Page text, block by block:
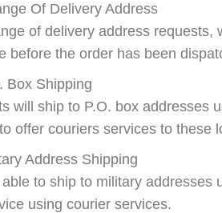
Of Delivery Address
of delivery address requests,
before the order has been
Box Shipping
will ship to P.O. box addresses
offer couriers services to these
Address Shipping
to ship to military addresses
using courier services.